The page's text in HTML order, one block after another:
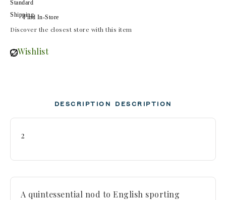
Find In-Store
Discover the closest store with this item
Wishlist
DESCRIPTION DESCRIPTION
2
A quintessential nod to English sporting